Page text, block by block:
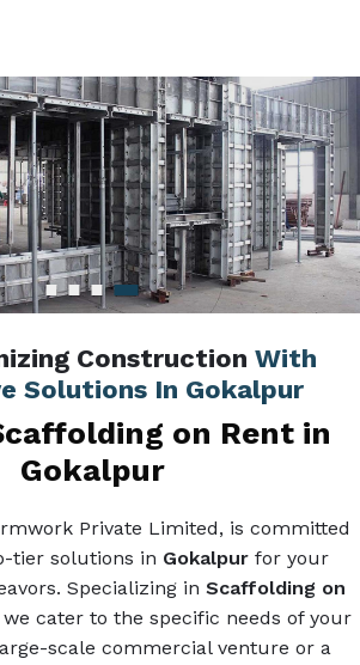
Construction With
Solutions In Gokalpur
on Rent in
Gokalpur
Private Limited, is committed
tier solutions in Gokalpur for your
Specializing in Scaffolding on
we cater to the specific needs of your
scale commercial venture or a